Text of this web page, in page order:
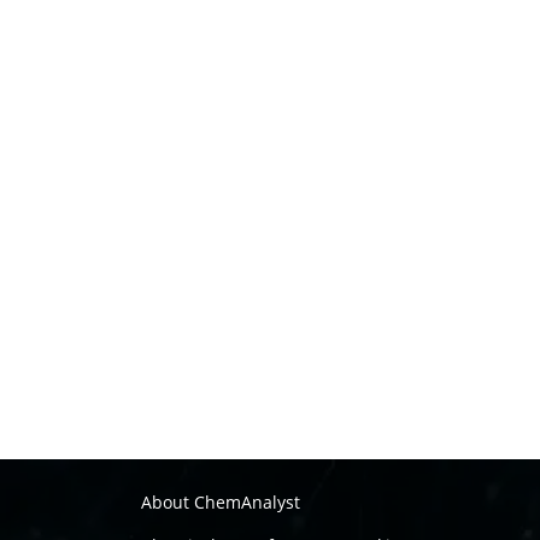
About ChemAnalyst